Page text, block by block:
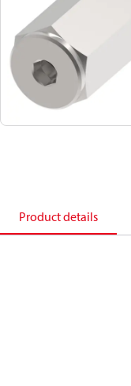
Product details